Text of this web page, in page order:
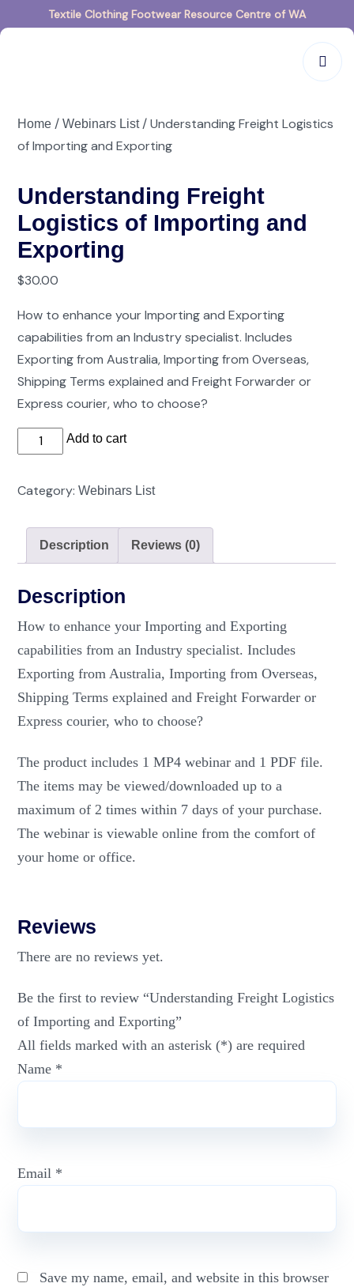
Textile Clothing Footwear Resource Centre of WA
Home /Webinars List/ Understanding Freight Logistics
of Importing and Exporting
Understanding Freight
Logistics of Importing and
Exporting
$30.00
How to enhance your Importing and Exporting
capabilities from an Industry specialist. Includes
Exporting from Australia, Importing from Overseas,
Shipping Terms explained and Freight Forwarder or
Express courier, who to choose?
Understanding
Freight
Logistics
Importing
quantity
Add to cart
Category:Webinars List
Description Reviews (0)
Description
How to enhance your Importing and Exporting
capabilities from an Industry specialist. Includes
Exporting from Australia, Importing from Overseas,
Shipping Terms explained and Freight Forwarder or
Express courier, who to choose?
The product includes 1 MP4 webinar and 1 PDF file.
The items may be viewed/downloaded up to a
maximum of 2 times within 7 days of your purchase.
The webinar is viewable online from the comfort of
your home or office.
Reviews
There are no reviews yet.
Be the first to review “Understanding Freight Logistics
of Importing and Exporting”
All fields marked with an asterisk (*) are required
Name *
Email *
Save my name, email, and website in this browser